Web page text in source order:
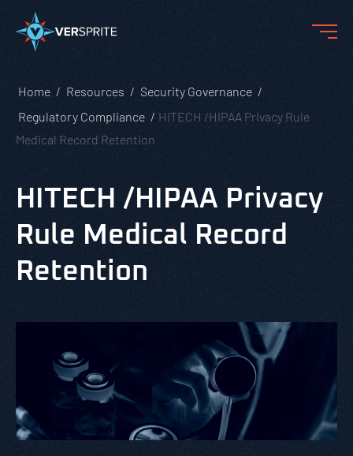
Home Resources
Security Governance
Regulatory Compliance
HITECH /HIPAA Privacy Rule
Medical Record Retention
HITECH /HIPAA Privacy
Rule Medical Record
Retention